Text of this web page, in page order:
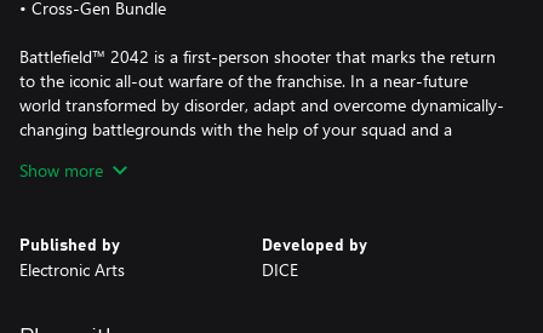
• Cross-Gen Bundle
Battlefield™ 2042 is a first-person shooter that marks the return
to the iconic all-out warfare of the franchise. In a near-future
world transformed by disorder, adapt and overcome dynamically-
changing battlegrounds with the help of your squad and a
scale on vast battlegrounds. Players will take on several
experiences comprising elevated versions of Conquest and
Show more
Published by
Electronic Arts
Developed by
DICE